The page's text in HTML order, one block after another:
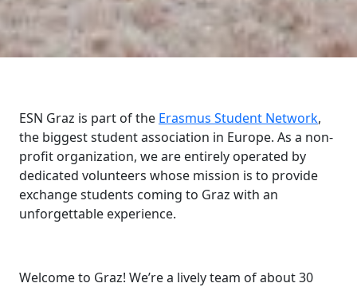
ESN Graz is part of the Erasmus Student Network,
the biggest student association in Europe. As a non-
profit organization, we are entirely operated by
dedicated volunteers whose mission is to provide
exchange students coming to Graz with an
unforgettable experience.
Welcome to Graz! We’re a lively team of about 30